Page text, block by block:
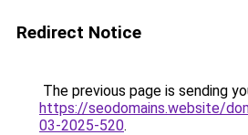
Redirect Notice
The previous page is sending
https://seodomains.website/
03-2025-520.